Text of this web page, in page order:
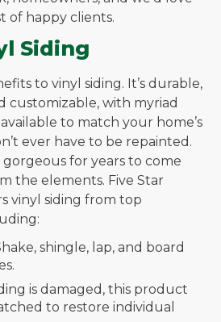
of happy clients.
Siding
to vinyl siding. It’s durable,
customizable, with myriad
to match your home’s
ever have to be repainted.
for years to come
the elements. Five Star
vinyl siding from top
shingle, lap, and board
is damaged, this product
to restore individual